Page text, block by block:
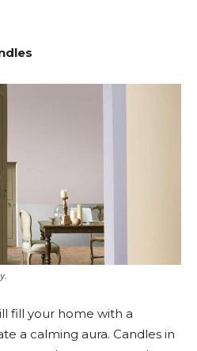
fill your home with a
a calming aura. Candles in